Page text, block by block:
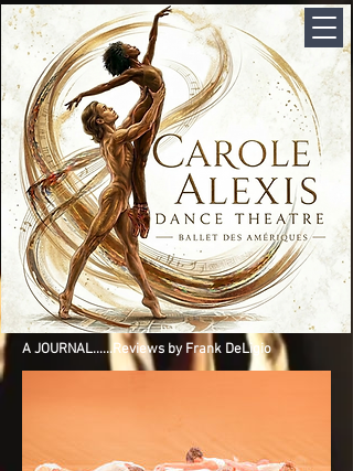
A JOURNAL......Reviews by Frank DeLigio